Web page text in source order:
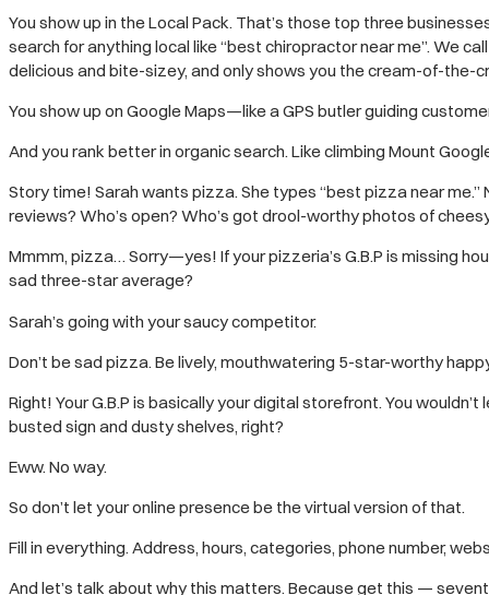
You show up in the Local Pack. That’s those top three
search for anything local like “best chiropractor near me”. We
delicious and bite-sizey, and only shows you the cream-of-the-
You show up on Google Maps—like a GPS butler guiding
And you rank better in organic search. Like climbing Mount
Story time! Sarah wants pizza. She types “best pizza near me.”
reviews? Who’s open? Who’s got drool-worthy photos of
Mmmm, pizza… Sorry—yes! If your pizzeria’s G.B.P is missing
sad three-star average?
Sarah’s going with your saucy competitor.
Don’t be sad pizza. Be lively, mouthwatering 5-star-worthy
Right! Your G.B.P is basically your digital storefront. You
busted sign and dusty shelves, right?
Eww. No way.
So don’t let your online presence be the virtual version of that.
Fill in everything. Address, hours, categories, phone number,
And let’s talk about why this matters. Because get this —